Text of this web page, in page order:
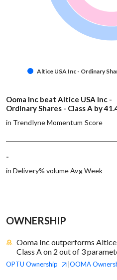
Altice USA Inc - Ordinary
Ooma Inc beat Altice USA Inc -
Ordinary Shares - Class A by
in Trendlyne Momentum Score
-
in Delivery% volume Avg Week
OWNERSHIP
Ooma Inc outperforms Altice
Class A on 2 out of 3
OPTU Ownership OOMA